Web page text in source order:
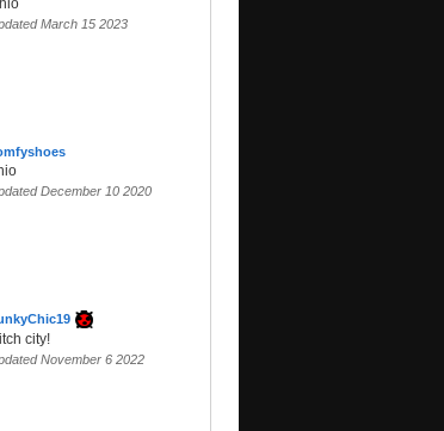
March 15 2023
December 10 2020
city!
November 6 2022